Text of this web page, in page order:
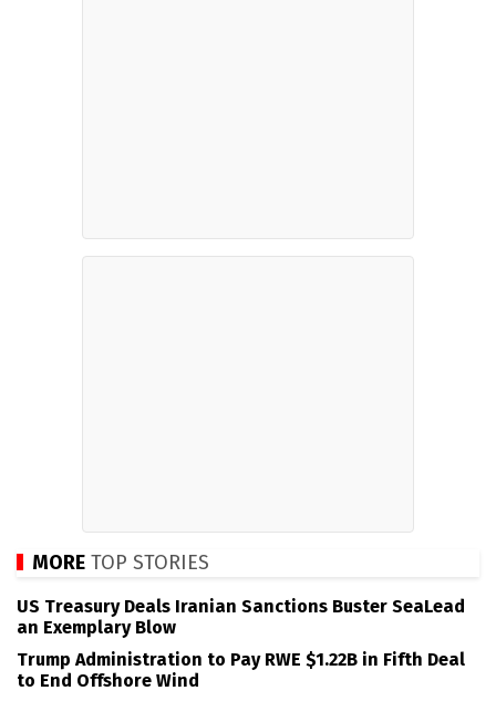
MORE TOP STORIES
US Treasury Deals Iranian Sanctions Buster SeaLead
an Exemplary Blow
Trump Administration to Pay RWE $1.22B in Fifth Deal
to End Offshore Wind